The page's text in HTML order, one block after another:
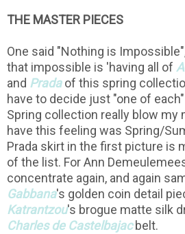
THE MASTER PIECES
One said "Nothing is
that impossible is 'having all of
and Pradaof this spring
have to decide just "one of
Spring collection really blow my
have this feeling was Spring/
Prada skirt in the first picture is
of the list. For Ann
concentrate again, and again
Gabbana's golden coin detail
Katrantzou's brogue matte silk
Charles de Castelbajacbelt.